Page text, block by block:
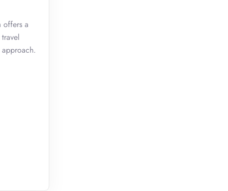
offers a